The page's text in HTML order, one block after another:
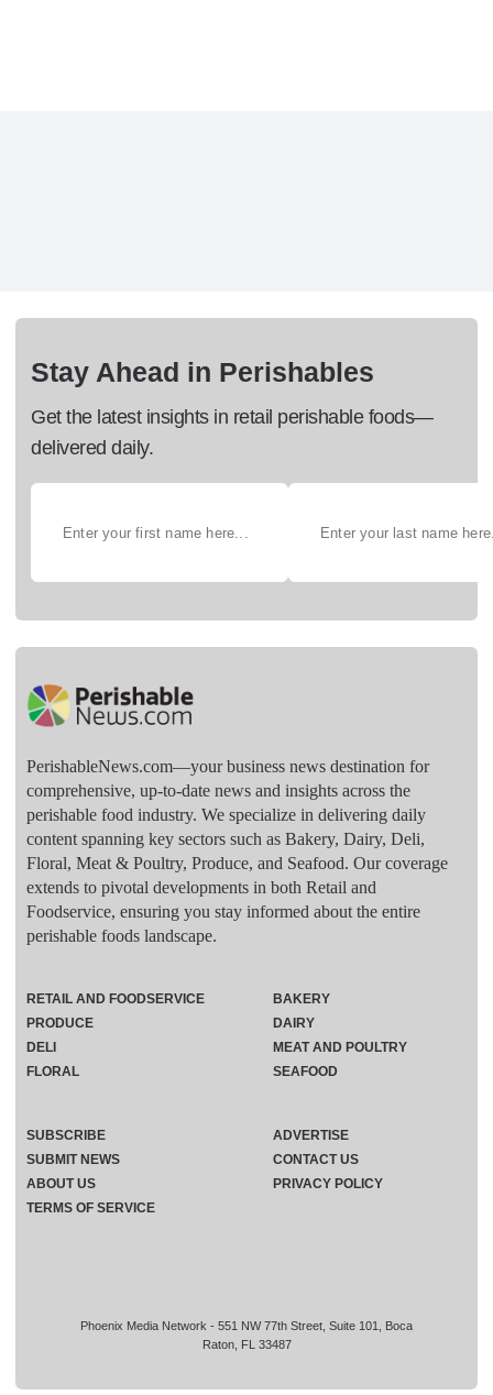
Stay Ahead in Perishables
Get the latest insights in retail perishable foods—
delivered daily.
PerishableNews.com—​your business news destination for
comprehensive, up-to-date news and insights across the
perishable food industry. We specialize in delivering daily
content spanning key sectors such as Bakery, Dairy, Deli,
Floral, Meat & Poultry, Produce, and Seafood. Our coverage
extends to pivotal developments in both Retail and
Foodservice, ensuring you stay informed about the entire
perishable foods landscape.
Phoenix Media Network - 551 NW 77th Street, Suite 101, Boca
Raton, FL 33487
RETAIL AND FOODSERVICE
PRODUCE
DELI
FLORAL
BAKERY
DAIRY
MEAT AND POULTRY
SEAFOOD
SUBSCRIBE
ADVERTISE
SUBMIT NEWS
CONTACT US
ABOUT US
PRIVACY POLICY
TERMS OF SERVICE